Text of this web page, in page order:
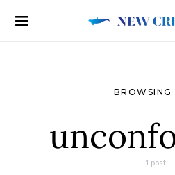
BROWSING
1 post